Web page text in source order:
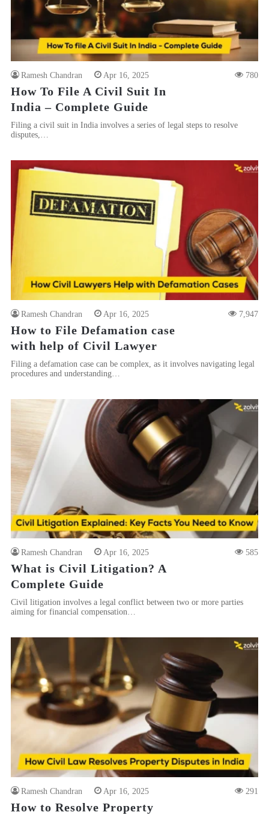
Ramesh Chandran Apr 16, 2025 780
How To File A Civil Suit In
India – Complete Guide
Filing a civil suit in India involves a series of legal steps to resolve
disputes,…
Ramesh Chandran Apr 16, 2025 7,947
How to File Defamation case
with help of Civil Lawyer
Filing a defamation case can be complex, as it involves navigating legal
procedures and understanding…
Ramesh Chandran Apr 16, 2025 585
What is Civil Litigation? A
Complete Guide
Civil litigation involves a legal conflict between two or more parties
aiming for financial compensation…
Ramesh Chandran Apr 16, 2025 291
How to Resolve Property